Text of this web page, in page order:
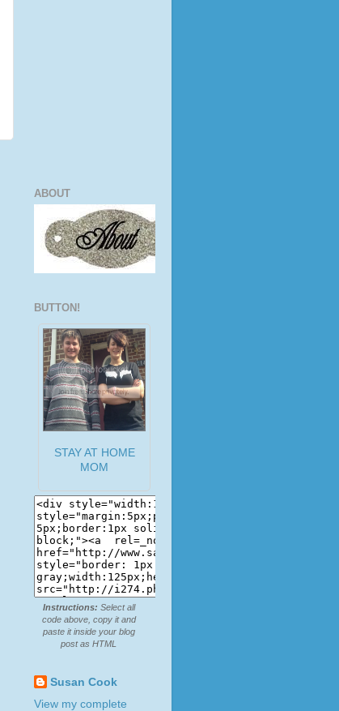
ABOUT
BUTTON!
STAY AT HOME
MOM
Instructions: Select all
code above, copy it and
paste it inside your blog
post as HTML
Susan Cook
View my complete